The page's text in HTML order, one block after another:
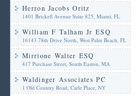
Herron Jacobs Oritz
1401 Brickell Avenue Suite 825, Miami, FL
William F Talham Jr ESQ
16143 78th Drive North, West Palm Beach, FL
Mirrione Walter ESQ
417 Purchase Street, South Easton, MA
Waldinger Associates PC
1 Old Country Road, Carle Place, NY